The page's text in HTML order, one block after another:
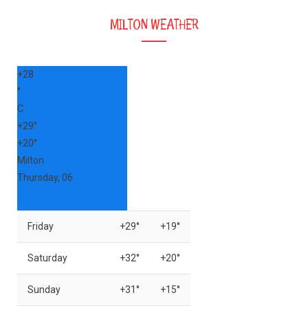
MILTON WEATHER
+28
°
C
+29°
+20°
Milton
Thursday, 06
Friday +29° +19°
Saturday +32° +20°
Sunday +31° +15°